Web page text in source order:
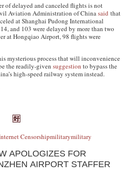
of delayed and canceled flights is not
Aviation Administration of Chinasaid that
at Shanghai Pudong International
and 103 were delayed by more than two
at Hongqiao Airport, 98 flights were
mysterious process that will inconvenience
the readily-givensuggestion to bypass the
high-speed railway system instead.
Censorshipmilitarymilitary
APOLOGIZES FOR
AIRPORT STAFFER